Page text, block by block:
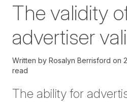
The validity
advertiser
Written by Rosalyn Berrisford on
read
The ability for